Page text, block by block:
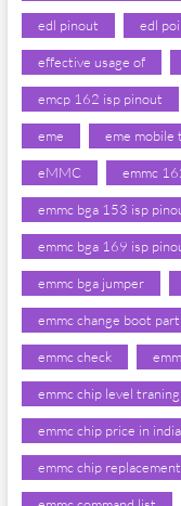
edl pinout edl
effective usage of
emcp 162 isp pinout
eme eme mobile
eMMC emmc
emmc bga 153 isp
emmc bga 169 isp
emmc bga jumper
emmc change boot
emmc check
emmc chip level traning
emmc chip price in india
emmc chip replacement